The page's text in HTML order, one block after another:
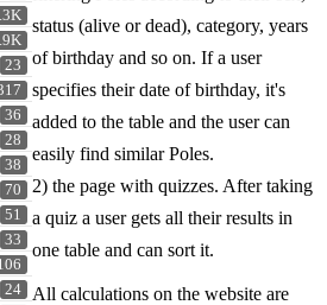
23
36
28
38
70
51
33
24
status (alive or dead), category, years
of birthday and so on. If a user
specifies their date of birthday, it's
added to the table and the user can
easily find similar Poles.
2) the page with quizzes. After taking
a quiz a user gets all their results in
one table and can sort it.
All calculations on the website are